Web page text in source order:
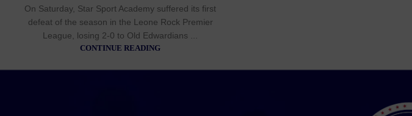
On Saturday, Star Sport Academy suffered its first
defeat of the season in the Leone Rock Premier
League, losing 2-0 to Old Edwardians ...
CONTINUE READING